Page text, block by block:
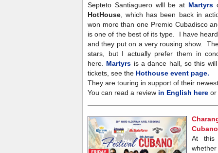
Septeto Santiaguero wlll be at Martyrs
HotHouse , which has been back in
won more than one Premio Cubadisco
is one of the best of its type. I have
and they put on a very rousing show.
stars, but I actually prefer them in
here. Martyrs is a dance hall, so this
tickets, see the Hothouse event page.
They are touring in support of their
You can read a review in English here or
At this